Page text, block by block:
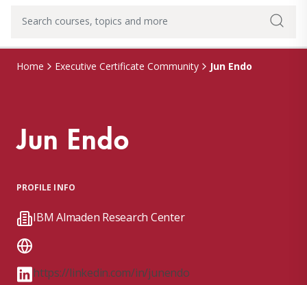
Home Executive Certificate Community Jun Endo
Jun Endo
PROFILE INFO
IBM Almaden Research Center
https://linkedin.com/in/junendo